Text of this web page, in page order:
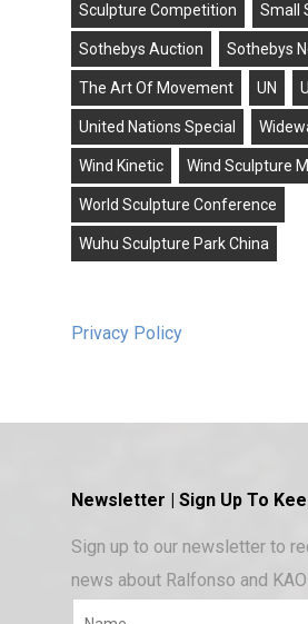
Sculpture Competition Small
Sothebys Auction Sothebys
The Art Of Movement UN
United Nations Special
Wind Kinetic Wind Sculpture
World Sculpture Conference
Wuhu Sculpture Park China
Privacy Policy
Newsletter | Sign Up To
Sign up to our newsletter to
news about Ralfonso and KAO